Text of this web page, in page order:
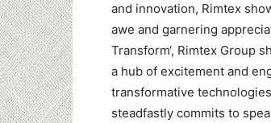
and innovation, Rimtex
awe and garnering
Transform‘, Rimtex Group
a hub of excitement and
transformative
steadfastly commits to